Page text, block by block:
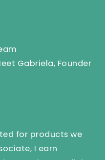
Gabriela, Founder
for products we
I earn